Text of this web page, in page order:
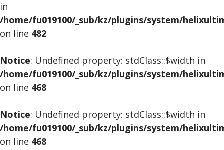
in
/home/fu019100/_sub/kz/plugins/system/
on line 482
Notice: Undefined property: stdClass::$width in
/home/fu019100/_sub/kz/plugins/system/
on line 468
Notice: Undefined property: stdClass::$width in
/home/fu019100/_sub/kz/plugins/system/
on line 468